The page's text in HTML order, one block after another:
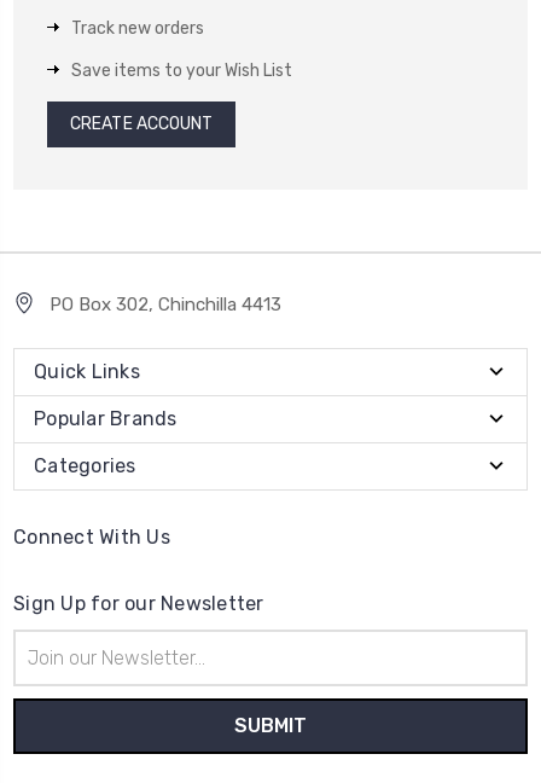
Track new orders
Save items to your Wish List
CREATE ACCOUNT
PO Box 302, Chinchilla 4413
Quick Links
Popular Brands
Categories
Connect With Us
Sign Up for our Newsletter
Address